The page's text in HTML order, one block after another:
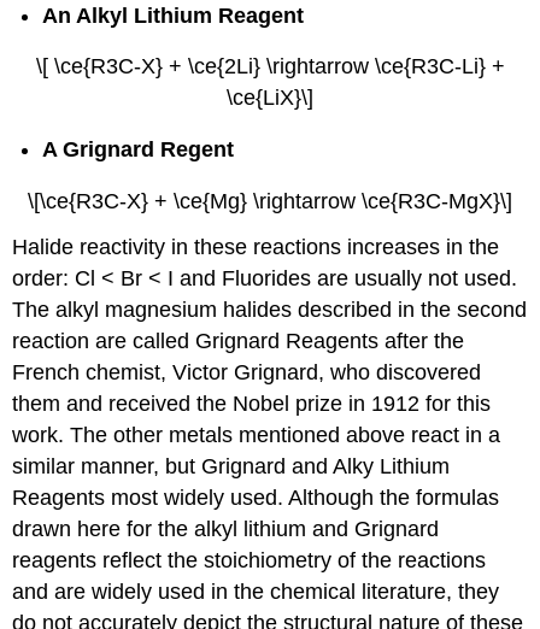
An Alkyl Lithium Reagent
\[ \ce{R3C-X} + \ce{2Li} \rightarrow \ce{R3C-Li} +
\ce{LiX}\]
A Grignard Regent
\[\ce{R3C-X} + \ce{Mg} \rightarrow \ce{R3C-MgX}\]
Halide reactivity in these reactions increases in the
order: Cl < Br < I and Fluorides are usually not used.
The alkyl magnesium halides described in the second
reaction are called Grignard Reagents after the
French chemist, Victor Grignard, who discovered
them and received the Nobel prize in 1912 for this
work. The other metals mentioned above react in a
similar manner, but Grignard and Alky Lithium
Reagents most widely used. Although the formulas
drawn here for the alkyl lithium and Grignard
reagents reflect the stoichiometry of the reactions
and are widely used in the chemical literature, they
do not accurately depict the structural nature of these